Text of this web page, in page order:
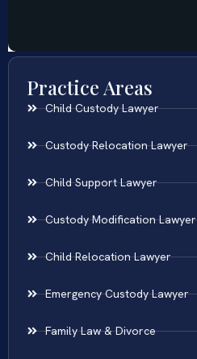
Practice Areas
Child Custody Lawyer
Custody Relocation Lawyer
Child Support Lawyer
Custody Modification Lawyer
Child Relocation Lawyer
Emergency Custody Lawyer
Family Law & Divorce